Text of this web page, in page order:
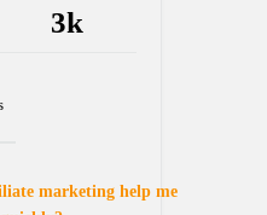
3k
marketing help me